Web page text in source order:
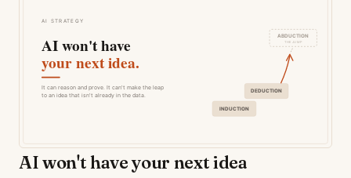
AI won't have your next idea